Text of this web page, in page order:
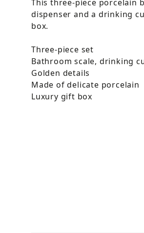
This three-piece porcelain
dispenser and a drinking
box.
Three-piece set
Bathroom scale, drinking
Golden details
Made of delicate porcelain
Luxury gift box